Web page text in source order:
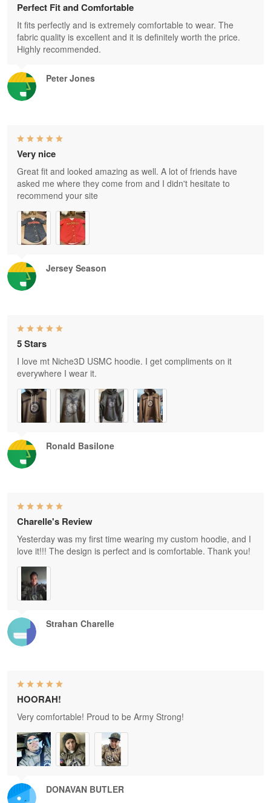
Peter Jones
Perfect Fit and Comfortable
It fits perfectly and is extremely comfortable to wear. The
fabric quality is excellent and it is definitely worth the price.
Highly recommended.
Jersey Season
Very nice
Great fit and looked amazing as well. A lot of friends have
asked me where they come from and I didn't hesitate to
recommend your site
Ronald Basilone
5 Stars
I love mt Niche3D USMC hoodie. I get compliments on it
everywhere I wear it.
Strahan Charelle
Charelle's Review
Yesterday was my first time wearing my custom hoodie, and I
love it!!! The design is perfect and is comfortable. Thank you!
DONAVAN BUTLER
HOORAH!
Very comfortable! Proud to be Army Strong!